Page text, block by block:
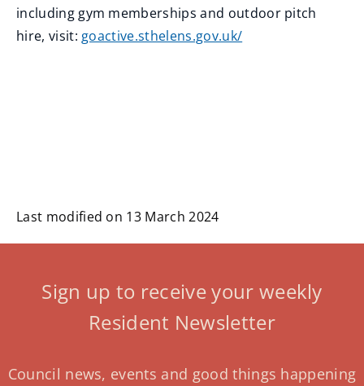
including gym memberships and outdoor pitch
hire, visit: goactive.sthelens.gov.uk/
Last modified on 13 March 2024
Sign up to receive your weekly
Resident Newsletter
Council news, events and good things happening